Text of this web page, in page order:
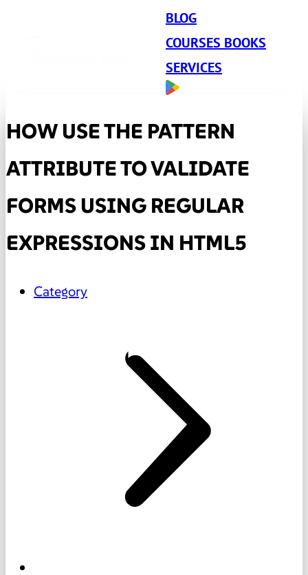
BLOG
COURSES BOOKS
SERVICES
HOW USE THE PATTERN
ATTRIBUTE TO VALIDATE
FORMS USING REGULAR
EXPRESSIONS IN HTML5
Category